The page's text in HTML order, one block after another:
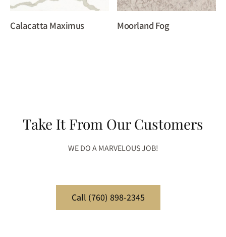
Calacatta Maximus Moorland Fog
Take It From Our Customers
WE DO A MARVELOUS JOB!
Call (760) 898-2345